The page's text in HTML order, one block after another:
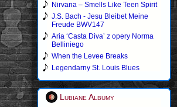
Nirvana – Smells Like Teen Spirit
J.S. Bach - Jesu Bleibet Meine
Freude BWV147
Aria ‘Casta Diva’ z opery Norma
Belliniego
When the Levee Breaks
Legendarny St. Louis Blues
Lubiane Albumy